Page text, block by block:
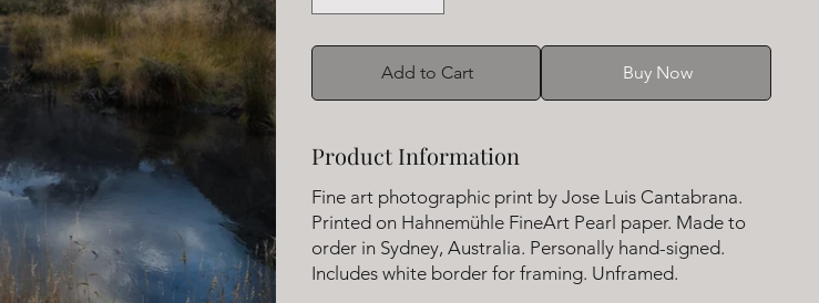
Add to Cart Buy Now
Product Information
Fine art photographic print by Jose Luis Cantabrana.
Printed on Hahnemühle FineArt Pearl paper. Made to
order in Sydney, Australia. Personally hand-signed.
Includes white border for framing. Unframed.